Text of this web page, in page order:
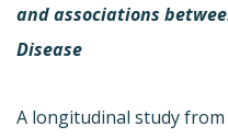
and associations
Disease
A longitudinal study